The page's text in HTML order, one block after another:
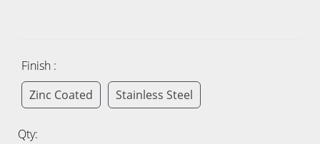
Finish :
Zinc Coated
Stainless Steel
Qty: